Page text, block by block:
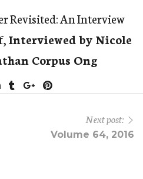
Revisited: An Interview
,Interviewed by Nicole
Corpus Ong
Next post:
Volume 64, 2016